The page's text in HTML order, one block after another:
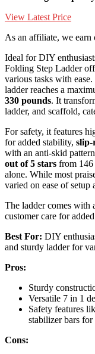
View Latest Price
As an affiliate, we earn
Ideal for DIY
Folding Step Ladder
various tasks with
ladder reaches a
330 pounds. It
ladder, and scaffold,
For safety, it features
for added stability, slip-
with an anti-skid
out of 5 stars from 146
alone. While most
varied on ease of setup
The ladder comes with
customer care for
Best For: DIY
and sturdy ladder for
Pros:
Sturdy
Versatile 7 in 1
Safety features
stabilizer bars
Cons: